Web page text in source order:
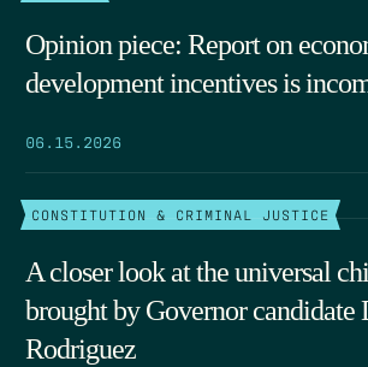
Opinion piece: Report on
development incentives is
06.15.2026
CONSTITUTION & CRIMINAL JUSTICE
A closer look at the universal
brought by Governor candidate
Rodriguez